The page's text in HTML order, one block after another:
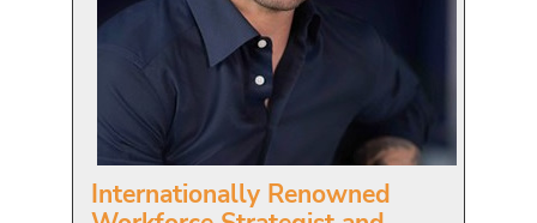
Internationally Renowned